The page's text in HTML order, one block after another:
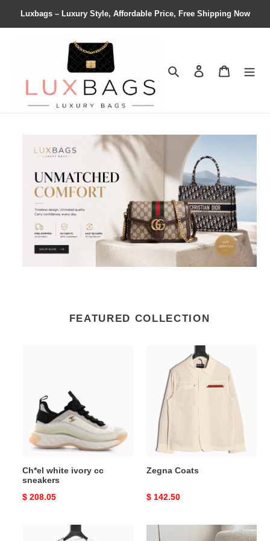
Luxbags – Luxury Style, Affordable Price, Free Shipping Now
Search Contact us
FEATURED COLLECTION
sneakers
Ch*el white ivory cc
sneakers
Original
$ 208.05
Zegna Coats
Original
$ 142.50
Ba*len*cia*ga